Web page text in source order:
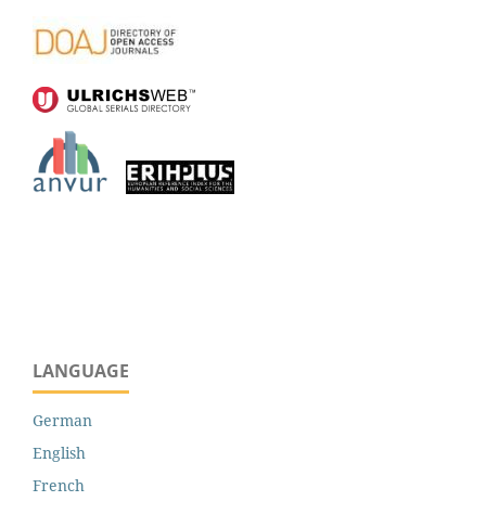
LANGUAGE
German
English
French